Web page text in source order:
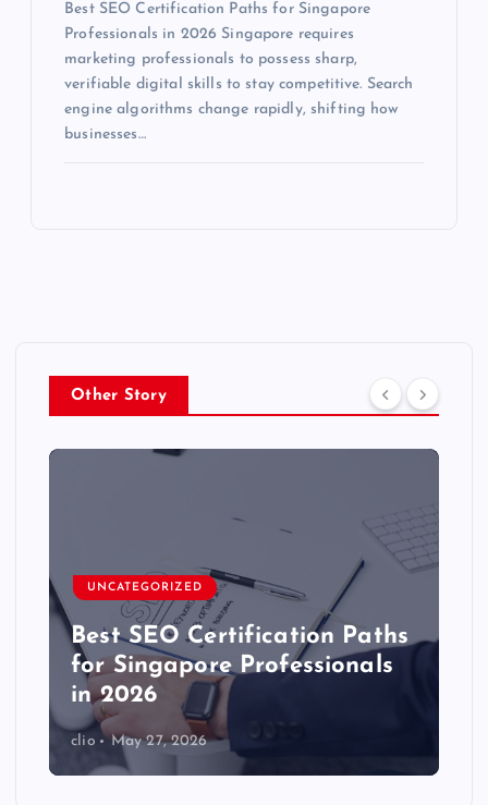
Best SEO Certification Paths for Singapore
Professionals in 2026 Singapore requires
marketing professionals to possess sharp,
verifiable digital skills to stay competitive. Search
engine algorithms change rapidly, shifting how
businesses…
Other Story
UNCATEGORIZED
Best SEO Certification Paths
for Singapore Professionals
in 2026
clio May 27, 2026